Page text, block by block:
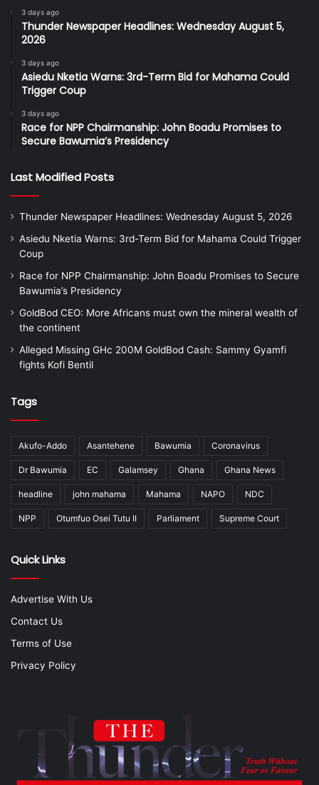
3 days ago
Thunder Newspaper Headlines: Wednesday August 5,
2026
3 days ago
Asiedu Nketia Warns: 3rd-Term Bid for Mahama Could
Trigger Coup
3 days ago
Race for NPP Chairmanship: John Boadu Promises to
Secure Bawumia’s Presidency
Last Modified Posts
Thunder Newspaper Headlines: Wednesday August 5, 2026
Asiedu Nketia Warns: 3rd-Term Bid for Mahama Could Trigger
Coup
Race for NPP Chairmanship: John Boadu Promises to Secure
Bawumia’s Presidency
GoldBod CEO: More Africans must own the mineral wealth of
the continent
Alleged Missing GHc 200M GoldBod Cash: Sammy Gyamfi
fights Kofi Bentil
Tags
Akufo-Addo Asantehene Bawumia Coronavirus
Dr Bawumia EC Galamsey Ghana Ghana News
headline john mahama Mahama NAPO NDC
NPP Otumfuo Osei Tutu II Parliament Supreme Court
Quick Links
Advertise With Us
Contact Us
Terms of Use
Privacy Policy